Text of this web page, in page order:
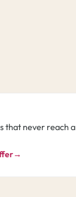
that never reach a
→